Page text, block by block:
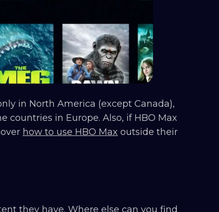
in North America (except Canada),
countries in Europe. Also, if HBO Max
how to use HBO Max outside their
they have. Where else can you find